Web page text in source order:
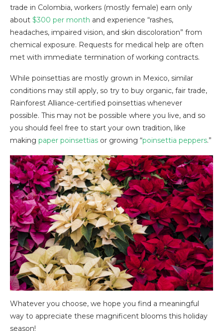
trade in Colombia, workers (mostly female) earn only
about $300 per month and experience “rashes,
headaches, impaired vision, and skin discoloration” from
chemical exposure. Requests for medical help are often
met with immediate termination of working contracts.
While poinsettias are mostly grown in Mexico, similar
conditions may still apply, so try to buy organic, fair trade,
Rainforest Alliance-certified poinsettias whenever
possible. This may not be possible where you live, and so
you should feel free to start your own tradition, like
making paper poinsettias or growing “poinsettia peppers.”
Whatever you choose, we hope you find a meaningful
way to appreciate these magnificent blooms this holiday
season!